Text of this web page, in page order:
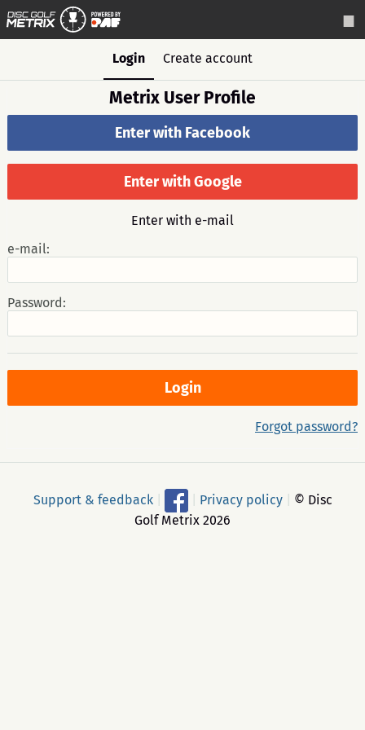
Login Create account
Metrix User Profile
Enter with Facebook
Enter with Google
Enter with e-mail
e-mail:
Password:
Forgot password?
Support & feedback Privacy policy
© Disc
Golf Metrix 2026